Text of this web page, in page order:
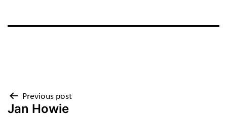
Previous post
Jan Howie